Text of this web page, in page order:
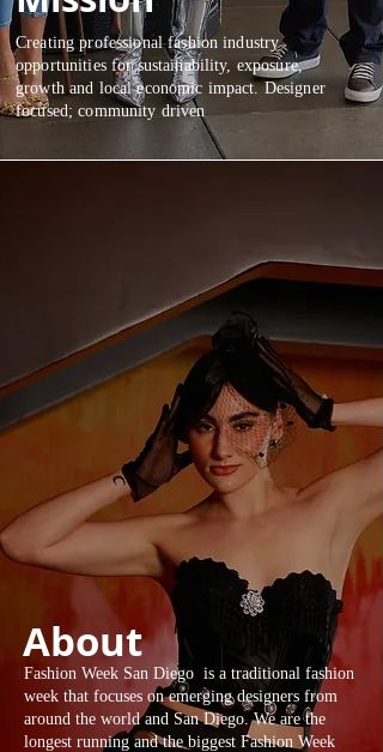
Creating professional fashion industry
opportunities for sustainability, exposure,
growth and local economic impact. Designer
focused; community driven
Fashion Week San Diego is a traditional fashion
week that focuses on emerging designers from
around the world and San Diego. We are the
longest running and the biggest Fashion Week
About